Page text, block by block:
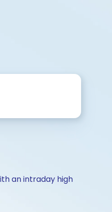
an intraday high